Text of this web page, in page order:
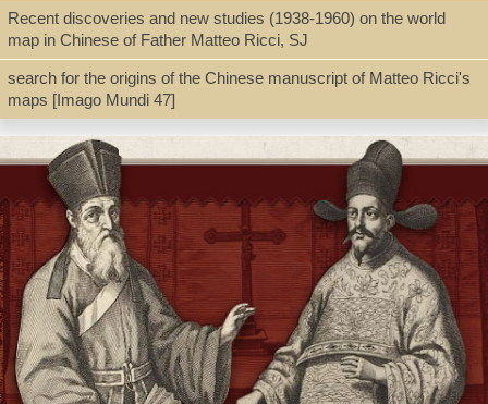
Shelf
File Cabinet A
Call Number
G1026.R555 1984
Description
p.177-195 : maps ; 24 cm.
Note
Recent discoveries and new studies (1938-1960) on the world
map in Chinese of Father Matteo Ricci, SJ
search for the origins of the Chinese manuscript of Matteo Ricci's
maps [Imago Mundi 47]